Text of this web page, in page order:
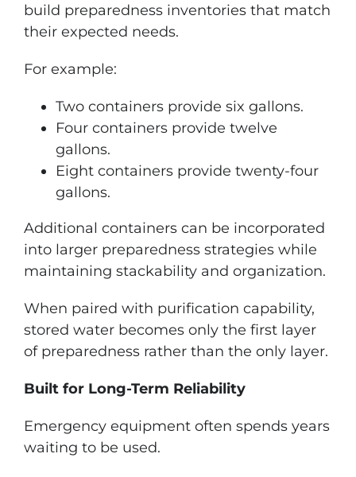
build preparedness inventories that match
their expected needs.
For example:
Two containers provide six gallons.
Four containers provide twelve
gallons.
Eight containers provide twenty-four
gallons.
Additional containers can be incorporated
into larger preparedness strategies while
maintaining stackability and organization.
When paired with purification capability,
stored water becomes only the first layer
of preparedness rather than the only layer.
Built for Long-Term Reliability
Emergency equipment often spends years
waiting to be used.